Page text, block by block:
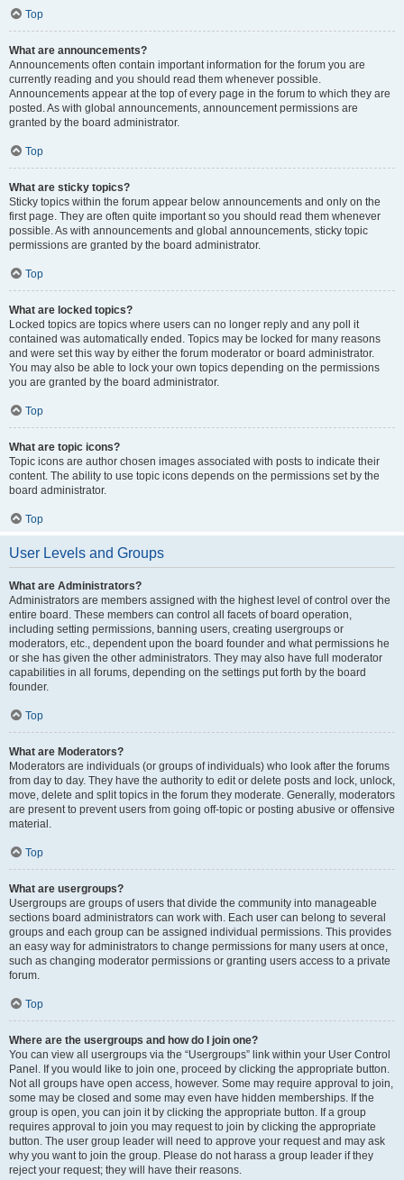
Top
What are announcements?
Announcements often contain important information for the forum you are
currently reading and you should read them whenever possible.
Announcements appear at the top of every page in the forum to which they are
posted. As with global announcements, announcement permissions are
granted by the board administrator.
Top
What are sticky topics?
Sticky topics within the forum appear below announcements and only on the
first page. They are often quite important so you should read them whenever
possible. As with announcements and global announcements, sticky topic
permissions are granted by the board administrator.
Top
What are locked topics?
Locked topics are topics where users can no longer reply and any poll it
contained was automatically ended. Topics may be locked for many reasons
and were set this way by either the forum moderator or board administrator.
You may also be able to lock your own topics depending on the permissions
you are granted by the board administrator.
Top
What are topic icons?
Topic icons are author chosen images associated with posts to indicate their
content. The ability to use topic icons depends on the permissions set by the
board administrator.
Top
User Levels and Groups
What are Administrators?
Administrators are members assigned with the highest level of control over the
entire board. These members can control all facets of board operation,
including setting permissions, banning users, creating usergroups or
moderators, etc., dependent upon the board founder and what permissions he
or she has given the other administrators. They may also have full moderator
capabilities in all forums, depending on the settings put forth by the board
founder.
Top
What are Moderators?
Moderators are individuals (or groups of individuals) who look after the forums
from day to day. They have the authority to edit or delete posts and lock, unlock,
move, delete and split topics in the forum they moderate. Generally, moderators
are present to prevent users from going off-topic or posting abusive or offensive
material.
Top
What are usergroups?
Usergroups are groups of users that divide the community into manageable
sections board administrators can work with. Each user can belong to several
groups and each group can be assigned individual permissions. This provides
an easy way for administrators to change permissions for many users at once,
such as changing moderator permissions or granting users access to a private
forum.
Top
Where are the usergroups and how do I join one?
You can view all usergroups via the “Usergroups” link within your User Control
Panel. If you would like to join one, proceed by clicking the appropriate button.
Not all groups have open access, however. Some may require approval to join,
some may be closed and some may even have hidden memberships. If the
group is open, you can join it by clicking the appropriate button. If a group
requires approval to join you may request to join by clicking the appropriate
button. The user group leader will need to approve your request and may ask
why you want to join the group. Please do not harass a group leader if they
reject your request; they will have their reasons.